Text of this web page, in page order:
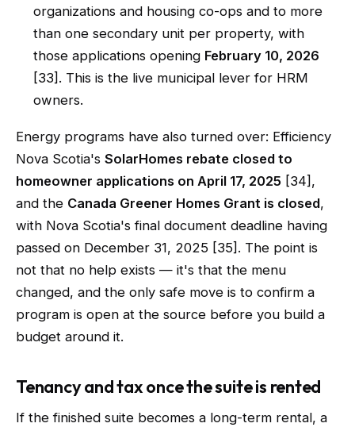
organizations and housing co-ops and to more
than one secondary unit per property, with
those applications opening February 10, 2026
[33]. This is the live municipal lever for HRM
owners.
Energy programs have also turned over: Efficiency
Nova Scotia's SolarHomes rebate closed to
homeowner applications on April 17, 2025 [34],
and the Canada Greener Homes Grant is closed,
with Nova Scotia's final document deadline having
passed on December 31, 2025 [35]. The point is
not that no help exists — it's that the menu
changed, and the only safe move is to confirm a
program is open at the source before you build a
budget around it.
Tenancy and tax once the suite is rented
If the finished suite becomes a long-term rental, a